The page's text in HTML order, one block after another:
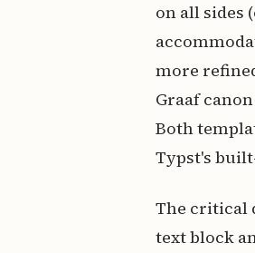
on all sides
more
Graaf
Both
Typst's
The critical
text block